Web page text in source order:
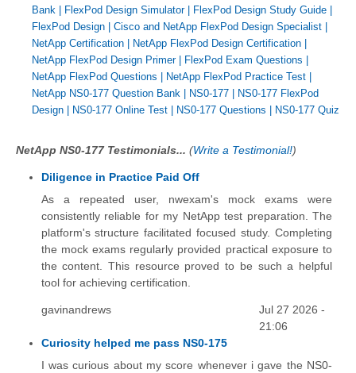
Bank
FlexPod Design Simulator| FlexPod Design Study Guide
FlexPod Design
Cisco and NetApp FlexPod Design Specialist
NetApp Certification
NetApp FlexPod Design Certification
NetApp FlexPod Design Primer| FlexPod Exam Questions
NetApp FlexPod Questions
NetApp FlexPod Practice Test
NetApp NS0-177 Question Bank
NS0-177
NS0-177 FlexPod
Design
NS0-177 Online Test NS0-177 Questions NS0-177 Quiz
NetApp NS0-177 Testimonials... (Write a Testimonial!)
Diligence in Practice Paid Off
As a repeated user, nwexam's mock exams were
consistently reliable for my NetApp test preparation. The
platform's structure facilitated focused study. Completing
the mock exams regularly provided practical exposure to
the content. This resource proved to be such a helpful
tool for achieving certification.
gavinandrews
Jul 27 2026 -
21:06
Curiosity helped me pass NS0-175
I was curious about my score whenever i gave the NS0-